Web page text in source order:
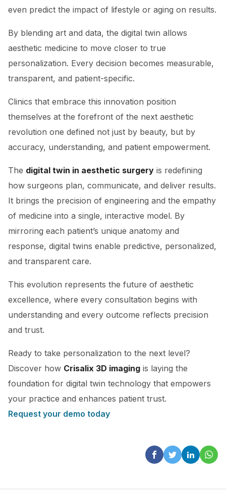
even predict the impact of lifestyle or aging on results.
By blending art and data, the digital twin allows
aesthetic medicine to move closer to true
personalization. Every decision becomes measurable,
transparent, and patient-specific.
Clinics that embrace this innovation position
themselves at the forefront of the next aesthetic
revolution one defined not just by beauty, but by
accuracy, understanding, and patient empowerment.
The digital twin in aesthetic surgery is redefining
how surgeons plan, communicate, and deliver results.
It brings the precision of engineering and the empathy
of medicine into a single, interactive model. By
mirroring each patient’s unique anatomy and
response, digital twins enable predictive, personalized,
and transparent care.
This evolution represents the future of aesthetic
excellence, where every consultation begins with
understanding and every outcome reflects precision
and trust.
Ready to take personalization to the next level?
Discover how Crisalix 3D imaging is laying the
foundation for digital twin technology that empowers
your practice and enhances patient trust.
Request your demo today